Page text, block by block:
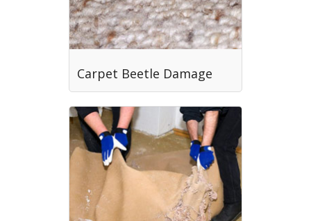
Carpet Beetle Damage